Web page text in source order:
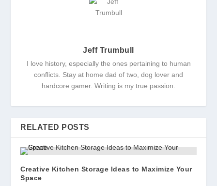
Jeff Trumbull
I love history, especially the ones pertaining to human
conflicts. Stay at home dad of two, dog lover and
hardcore gamer. Writing is my true passion.
RELATED POSTS
Creative Kitchen Storage Ideas to Maximize Your
Space